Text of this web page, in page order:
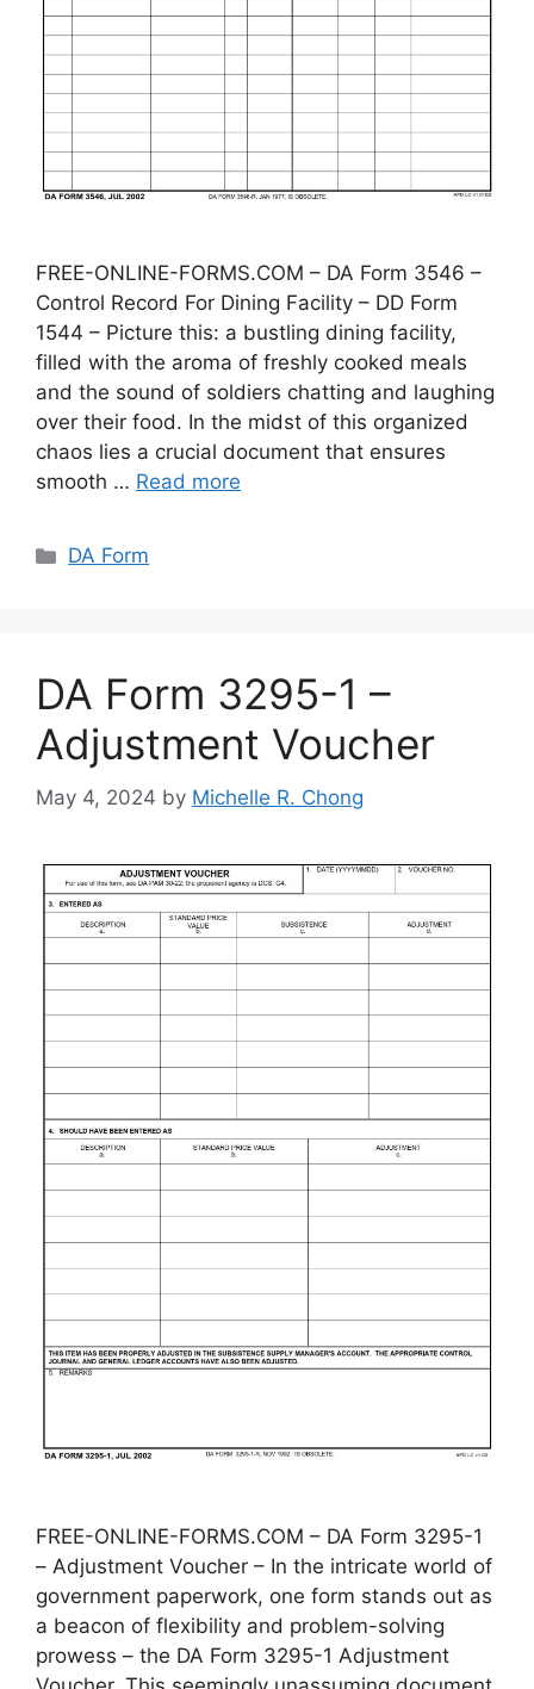
FREE-ONLINE-FORMS.COM – DA Form 3546 –
Control Record For Dining Facility – DD Form
1544 – Picture this: a bustling dining facility,
filled with the aroma of freshly cooked meals
and the sound of soldiers chatting and laughing
over their food. In the midst of this organized
chaos lies a crucial document that ensures
smooth … Read more
Categories
DA Form
DA Form 3295-1 –
Adjustment Voucher
May 4, 2024 by Michelle R. Chong
FREE-ONLINE-FORMS.COM – DA Form 3295-1
– Adjustment Voucher – In the intricate world of
government paperwork, one form stands out as
a beacon of flexibility and problem-solving
prowess – the DA Form 3295-1 Adjustment